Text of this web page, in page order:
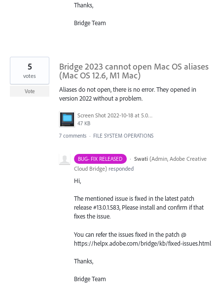
Thanks,
Bridge Team
Bridge 2023 cannot open Mac OS aliases
(Mac OS 12.6, M1 Mac)
Aliases do not open, there is no error. They opened in
version 2022 without a problem.
Screen Shot 2022-10-18 at 5.05.54 PM.png
47 KB
5
votes
Vote
7 comments · FILE SYSTEM OPERATIONS
BUG- FIX RELEASED · Swati (Admin, Adobe Creative
Cloud Bridge) responded
Hi,
The mentioned issue is fixed in the latest patch
release #13.0.1.583, Please install and confirm if that
fixes the issue.
You can refer the issues fixed in the patch @
https://helpx.adobe.com/bridge/kb/fixed-issues.html
Thanks,
Bridge Team